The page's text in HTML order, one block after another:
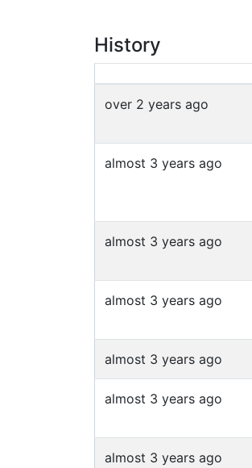
History
over 2 years ago
almost 3 years ago
almost 3 years ago
almost 3 years ago
almost 3 years ago
almost 3 years ago
almost 3 years ago